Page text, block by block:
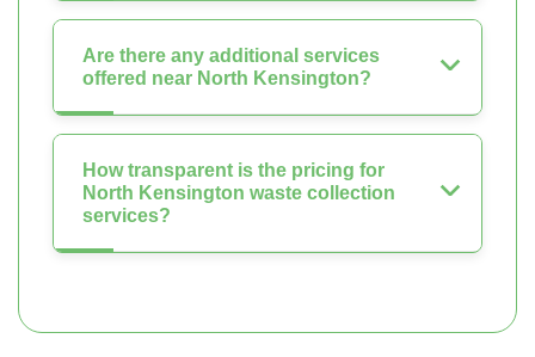
Are there any additional services
offered near North Kensington?
How transparent is the pricing for
North Kensington waste collection
services?